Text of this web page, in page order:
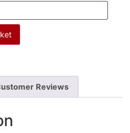
Reviews